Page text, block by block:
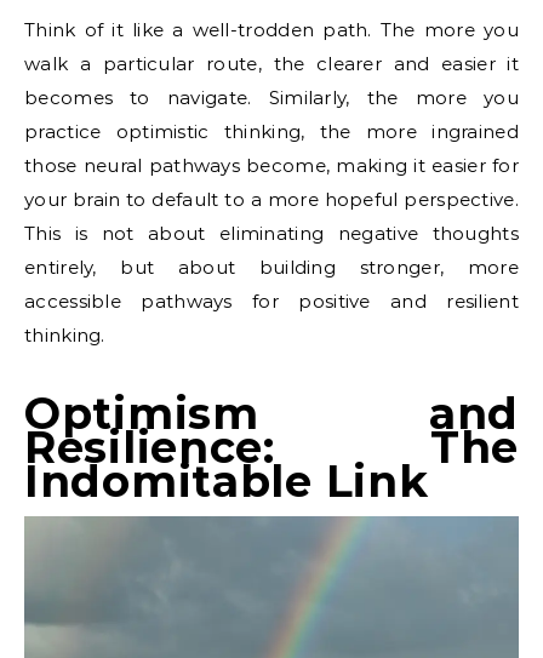
Think of it like a well-trodden path. The more you
walk a particular route, the clearer and easier it
becomes to navigate. Similarly, the more you
practice optimistic thinking, the more ingrained
those neural pathways become, making it easier for
your brain to default to a more hopeful perspective.
This is not about eliminating negative thoughts
entirely, but about building stronger, more
accessible pathways for positive and resilient
thinking.
Optimism and
Resilience: The
Indomitable Link